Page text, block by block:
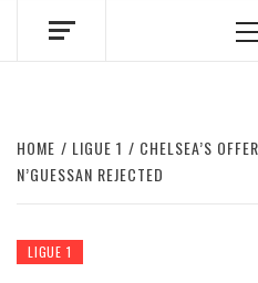
HOME LIGUE 1
CHELSEA’S
N’GUESSAN REJECTED
LIGUE 1